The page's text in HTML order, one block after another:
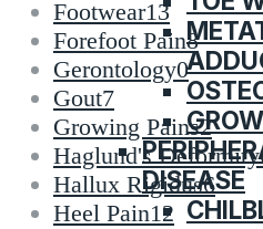
DISEASE
Footwear13
Forefoot Pain8
Gerontology0
Gout7
Growing Pains2
Haglund's Deformity
Hallux Rigidus6
Heel Pain12